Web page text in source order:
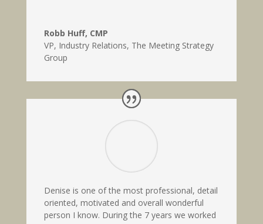
Robb Huff, CMP
VP, Industry Relations, The Meeting Strategy
Group
Denise is one of the most professional, detail
oriented, motivated and overall wonderful
person I know. During the 7 years we worked